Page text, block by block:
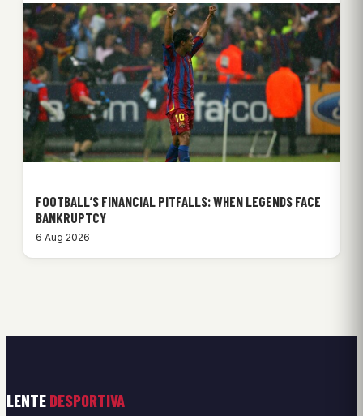
FOOTBALL’S FINANCIAL PITFALLS: WHEN LEGENDS FACE
BANKRUPTCY
6 Aug 2026
LENTE DESPORTIVA